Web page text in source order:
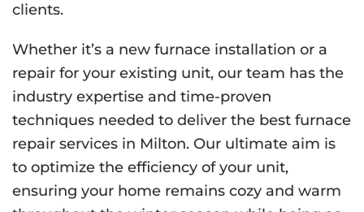
clients.
Whether it’s a new furnace installation or a
repair for your existing unit, our team has the
industry expertise and time-proven
techniques needed to deliver the best furnace
repair services in Milton. Our ultimate aim is
to optimize the efficiency of your unit,
ensuring your home remains cozy and warm